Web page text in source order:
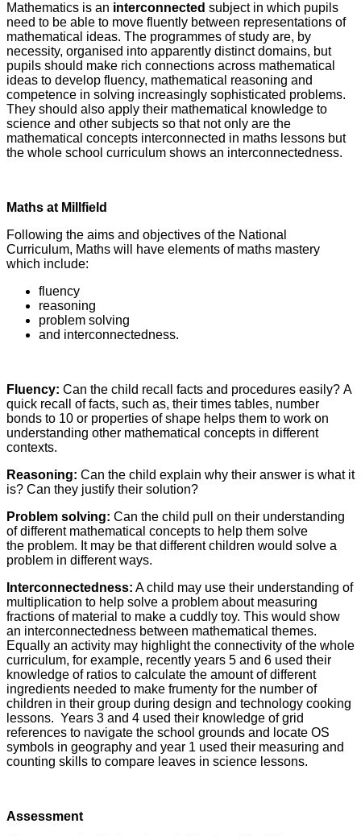
Mathematics is an interconnected subject in which pupils
need to be able to move fluently between representations of
mathematical ideas. The programmes of study are, by
necessity, organised into apparently distinct domains, but
pupils should make rich connections across mathematical
ideas to develop fluency, mathematical reasoning and
competence in solving increasingly sophisticated problems.
They should also apply their mathematical knowledge to
science and other subjects so that not only are the
mathematical concepts interconnected in maths lessons but
the whole school curriculum shows an interconnectedness.
Maths at Millfield
Following the aims and objectives of the National
Curriculum, Maths will have elements of maths mastery
which include:
fluency
reasoning
problem solving
and interconnectedness.
Fluency: Can the child recall facts and procedures easily? A
quick recall of facts, such as, their times tables, number
bonds to 10 or properties of shape helps them to work on
understanding other mathematical concepts in different
contexts.
Reasoning: Can the child explain why their answer is what it
is? Can they justify their solution?
Problem solving: Can the child pull on their understanding
of different mathematical concepts to help them solve
the problem. It may be that different children would solve a
problem in different ways.
Interconnectedness: A child may use their understanding of
multiplication to help solve a problem about measuring
fractions of material to make a cuddly toy. This would show
an interconnectedness between mathematical themes.
Equally an activity may highlight the connectivity of the whole
curriculum, for example, recently years 5 and 6 used their
knowledge of ratios to calculate the amount of different
ingredients needed to make frumenty for the number of
children in their group during design and technology cooking
lessons. Years 3 and 4 used their knowledge of grid
references to navigate the school grounds and locate OS
symbols in geography and year 1 used their measuring and
counting skills to compare leaves in science lessons.
Assessment